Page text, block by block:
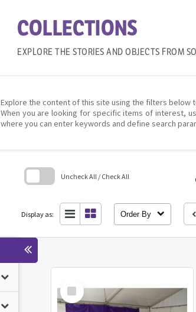
COLLECTIONS
EXPLORE THE STORIES AND OBJECTS FROM
Explore the content of this site using the filters
When you are looking for specific items of interest,
where you can enter keywords and define search
Uncheck All / Check All
Display as: Order By
Select
Item